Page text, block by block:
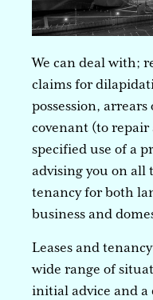
We can deal with;
claims for
possession,
covenant (to
specified use of a
advising you on all
tenancy for both
business and
Leases and
wide range of
initial advice and a